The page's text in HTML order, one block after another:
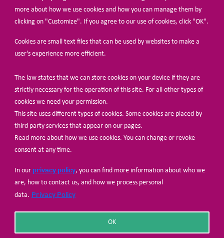
more about how we use cookies and how you can manage them by
clicking on "Customize". If you agree to our use of cookies, click "OK".
Cookies are small text files that can be used by websites to make a
user's experience more efficient.
The law states that we can store cookies on your device if they are
strictly necessary for the operation of this site. For all other types of
cookies we need your permission.
This site uses different types of cookies. Some cookies are placed by
third party services that appear on our pages.
Read more about how we use cookies. You can change or revoke
consent at any time.
In our privacy policy, you can find more information about who we
are, how to contact us, and how we process personal
data. Privacy Policy
OK
© Share-Net Netherlands 2024